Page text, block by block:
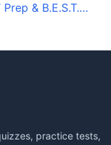
& B.E.S.T.…